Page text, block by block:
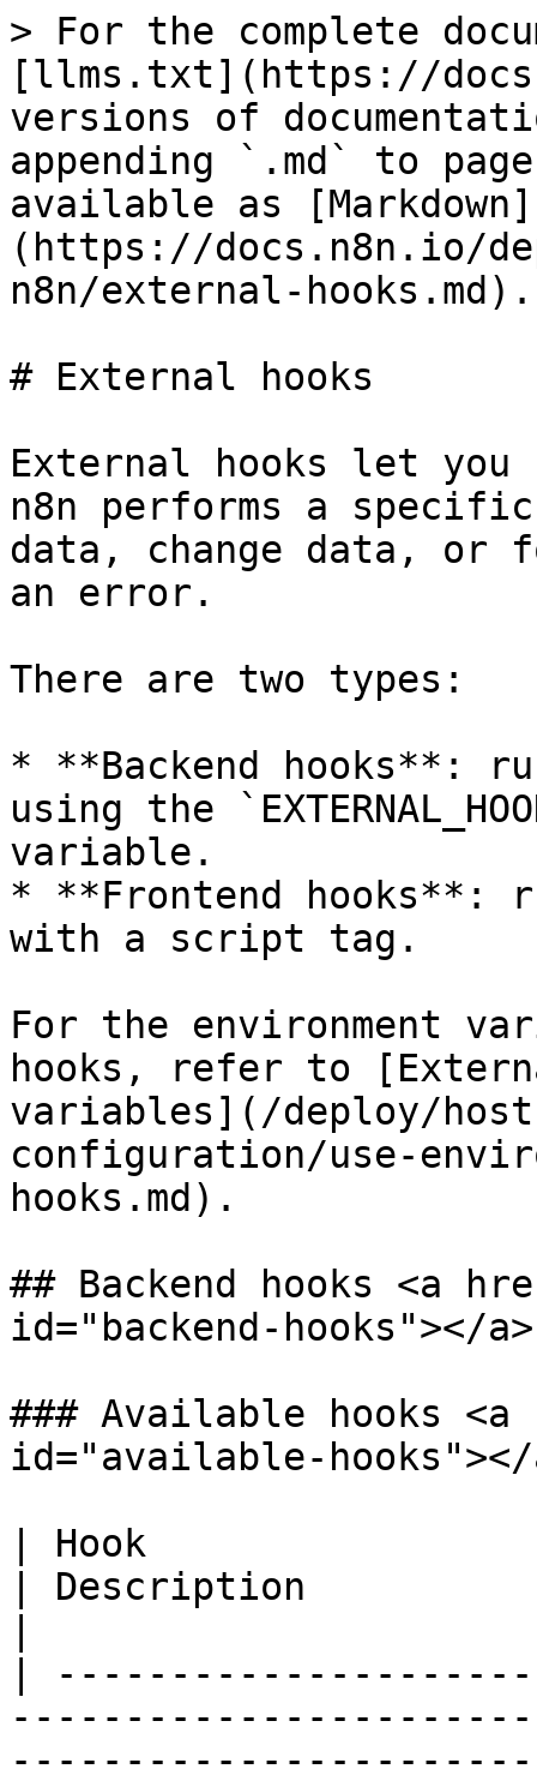
> For the complete documentation index, see [llms.txt](https://docs.n8n.io/llms.txt). Markdown versions of documentation pages are available by appending `.md` to page URLs; this page is available as [Markdown](https://docs.n8n.io/deploy/host-n8n/configure-n8n/external-hooks.md).

# External hooks

External hooks let you run custom code whenever n8n performs a specific operation. Use them to log data, change data, or forbid an action by throwing an error.

There are two types:

* **Backend hooks**: run server-side, registered using the `EXTERNAL_HOOK_FILES` environment variable.
* **Frontend hooks**: run in the browser, loaded with a script tag.

For the environment variables used to register hooks, refer to [External hooks environment variables](/deploy/host-n8n/configure-n8n/basic-configuration/use-environment-variables/external-hooks.md).

## Backend hooks <a href="#backend-hooks" id="backend-hooks"></a>

### Available hooks <a href="#available-hooks" id="available-hooks"></a>

| Hook                      | Arguments                                                                                                                                                            | Description                                                                                                                                                                                                                                                                                                                                                            |
| ------------------------- | -------------------------------------------------------------------------------------------------------------------------------------------------------------------- | ---------------------------------------------------------------------------------------------------------------------------------------------------------------------------------------------------------------------------------------------------------------------------------------------------------------------------------------------------------------------- |
| `credentials.create`      | `[credentialData: ICredentialsDb]`                                                                                                                                   | Called before new credentials get created. Use to restrict the number of credentials.                                                                                                                                                                                                                                                                                  |
| `credentials.delete`      | `[id: credentialId]`                                                                                                                                                 | Called before credentials get deleted.                                                                                                                                                                                                                                                                                                                                 |
| `credentials.update`      | `[credentialData: ICredentialsDb]`                                                                                                                                   | Called before n8n saves existing credentials.                                                                                                                                                                                                                                                                                                                          |
| `frontend.settings`       | `[frontendSettings: IN8nUISettings]`                                                                                                                                 | Gets called on n8n startup. Allows you to, for example, overwrite frontend data like the displayed OAuth URL.                                                                                                                                                                                                                                                          |
| `n8n.ready`               | `[app: App]`                                                                                                                                                         | Called once n8n is ready. Use to, for example, register custom API endpoints.                                                                                                                                                                                                                                                                                          |
| `n8n.stop`                |                                                                                                                                                                      | Called when an n8n process gets stopped. Allows you to save some process data.                                                                                                                                                                                                                                                                                         |
|